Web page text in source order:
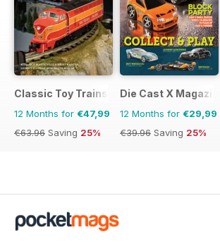
Classic Toy Trains
12 Months for €47,99
€63.96 Saving 25%
Die Cast X Magazine
12 Months for €29,99
€39.96 Saving 25%